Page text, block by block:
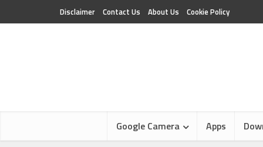
Disclaimer Contact Us About Us Cookie Policy
Google Camera Apps